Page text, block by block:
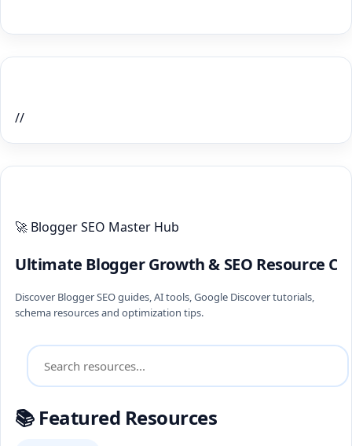
//
🚀 Blogger SEO Master Hub
Ultimate Blogger Growth & SEO Resource
Discover Blogger SEO guides, AI tools, Google Discover tutorials,
schema resources and optimization tips.
📚 Featured Resources